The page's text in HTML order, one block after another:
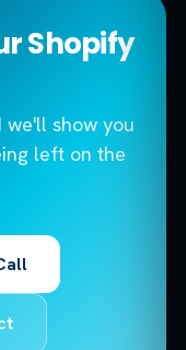
Shopify
show you
left on the